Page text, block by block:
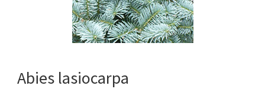
Abies lasiocarpa